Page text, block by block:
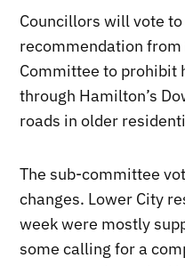
Councillors will vote
recommendation from
Committee to prohibit
through Hamilton’s
roads in older
The sub-committee
changes. Lower City
week were mostly
some calling for a